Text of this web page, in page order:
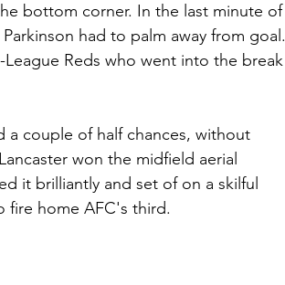
bottom corner. In the last minute of
had to palm away from goal.
Reds who went into the break
couple of half chances, without
won the midfield aerial
it brilliantly and set of on a skilful
fire home AFC's third.